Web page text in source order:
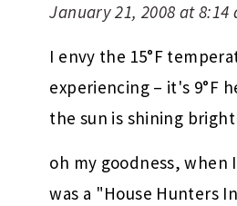
January 21, 2008 at 8:14
I envy the 15°F
experiencing – it's 9°F
the sun is shining
oh my goodness, when
was a "House Hunters